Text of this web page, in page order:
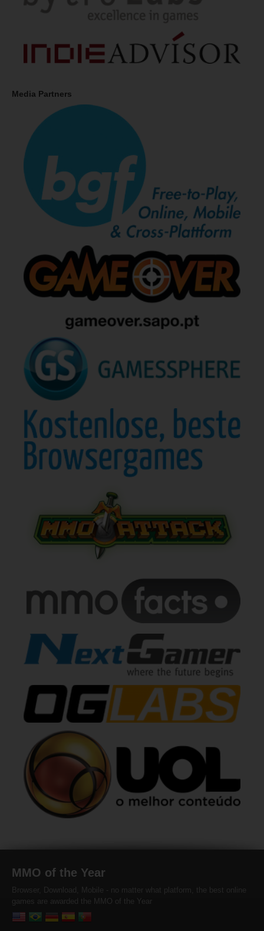
Media Partners
MMO of the Year
Browser, Download, Mobile - no matter what platform, the best online
games are awarded the MMO of the Year